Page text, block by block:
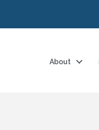
About